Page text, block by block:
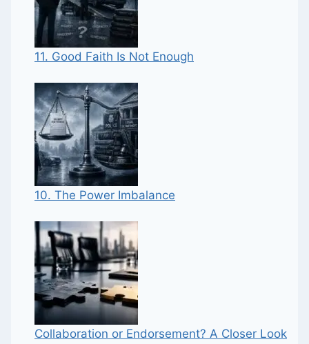
11. Good Faith Is Not Enough
10. The Power Imbalance
Collaboration or Endorsement? A Closer Look